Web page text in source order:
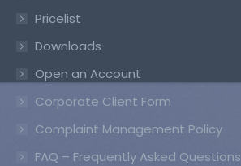
Pricelist
Downloads
Open an Account
Corporate Client Form
Complaint Management Policy
FAQ – Frequently Asked Questions